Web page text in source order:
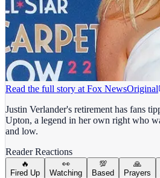
Read the full story at Fox NewsOriginal
Justin Verlander's retirement has fans
Upton, a legend in her own right who
and low.
Reader Reactions
🔥
Fired Up
👀
Watching
💯
Based
🙏
Prayers